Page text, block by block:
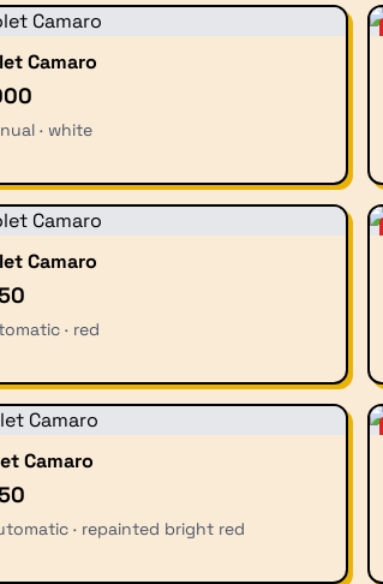
Camaro
· white
Camaro
· red
Camaro
· repainted bright red